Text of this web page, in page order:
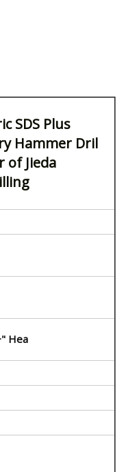
SDS Plus
Hammer Dril
of Jieda
Hea